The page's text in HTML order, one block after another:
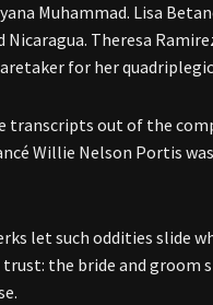
Muhammad. Lisa
Nicaragua. Theresa
for her
transcripts out of the
Willie Nelson Portis
let such oddities slide
the bride and groom